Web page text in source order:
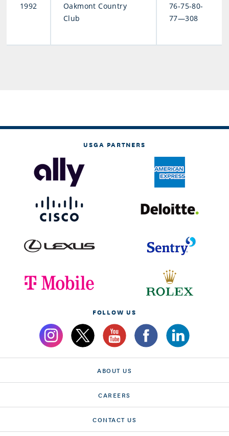
1992
Oakmont Country
Club
76-75-80-
77—308
USGA PARTNERS
FOLLOW US
ABOUT US
CAREERS
CONTACT US